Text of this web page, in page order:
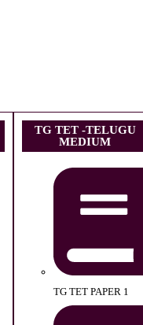
TG TET -TELUGU
MEDIUM
TG TET PAPER 1